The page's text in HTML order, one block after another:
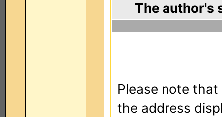
The author's
Please note
the address